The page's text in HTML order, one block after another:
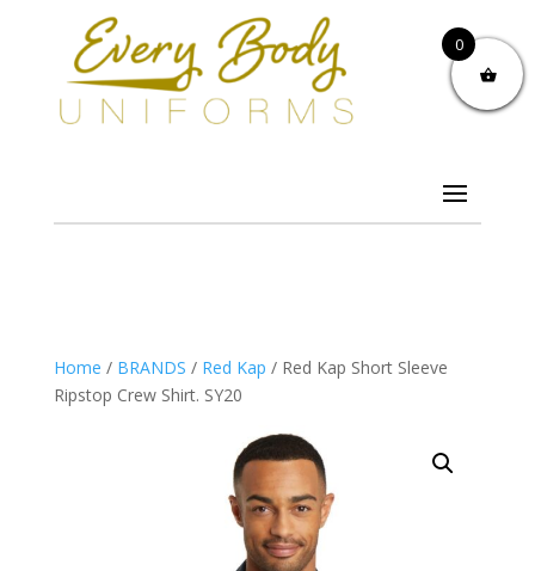
Home / BRANDS / Red Kap / Red Kap Short Sleeve
Ripstop Crew Shirt. SY20
0